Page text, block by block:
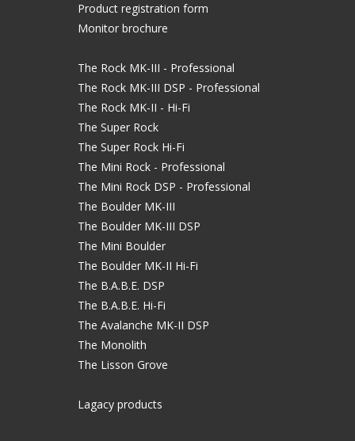
Product registration form
Monitor brochure
The Rock MK-III - Professional
The Rock MK-III DSP - Professional
The Rock MK-II - Hi-Fi
The Super Rock
The Super Rock Hi-Fi
The Mini Rock - Professional
The Mini Rock DSP - Professional
The Boulder MK-III
The Boulder MK-III DSP
The Mini Boulder
The Boulder MK-II Hi-Fi
The B.A.B.E. DSP
The B.A.B.E. Hi-Fi
The Avalanche MK-II DSP
The Monolith
The Lisson Grove
Lagacy products